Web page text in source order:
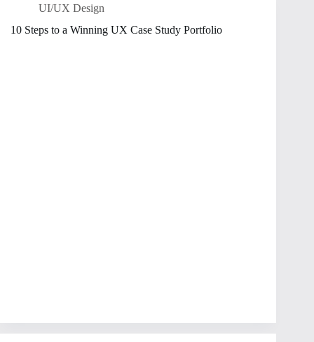
UI/UX Design
10 Steps to a Winning UX Case Study Portfolio